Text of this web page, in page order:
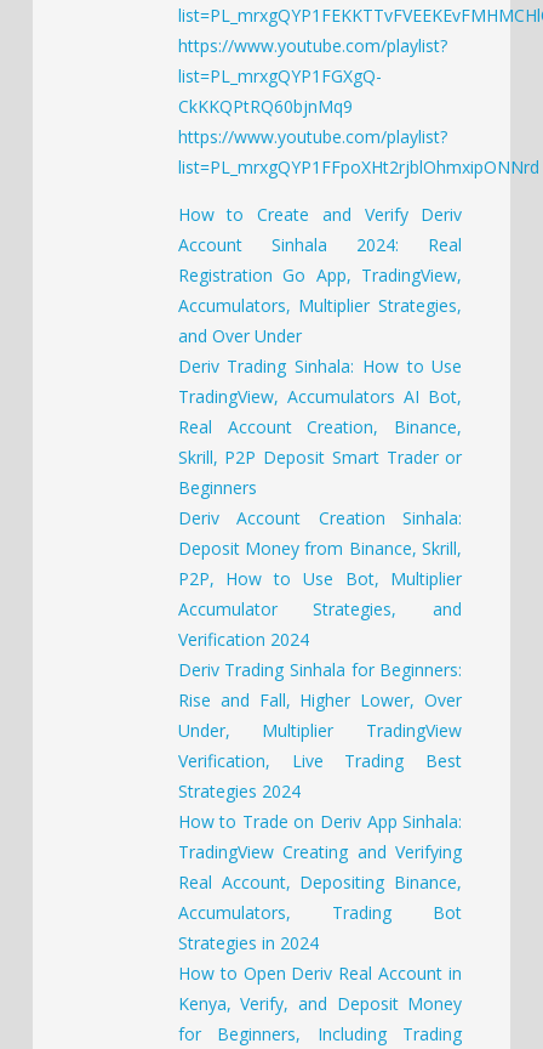
https://www.youtube.com/playlist?
list=PL_mrxgQYP1FGXgQ-
CkKKQPtRQ60bjnMq9
https://www.youtube.com/playlist?
list=PL_mrxgQYP1FFpoXHt2rjblOhmxipONNrd
How to Create and Verify Deriv
Account Sinhala 2024: Real
Registration Go App, TradingView,
Accumulators, Multiplier Strategies,
and Over Under
Deriv Trading Sinhala: How to Use
TradingView, Accumulators AI Bot,
Real Account Creation, Binance,
Skrill, P2P Deposit Smart Trader or
Beginners
Deriv Account Creation Sinhala:
Deposit Money from Binance, Skrill,
P2P, How to Use Bot, Multiplier
Accumulator Strategies, and
Verification 2024
Deriv Trading Sinhala for Beginners:
Rise and Fall, Higher Lower, Over
Under, Multiplier TradingView
Verification, Live Trading Best
Strategies 2024
How to Trade on Deriv App Sinhala:
TradingView Creating and Verifying
Real Account, Depositing Binance,
Accumulators, Trading Bot
Strategies in 2024
How to Open Deriv Real Account in
Kenya, Verify, and Deposit Money
for Beginners, Including Trading